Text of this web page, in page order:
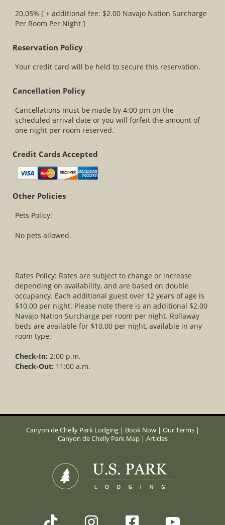
20.05% [ + additional fee: $2.00 Navajo Nation Surcharge
Per Room Per Night ]
Reservation Policy
Your credit card will be held to secure this reservation.
Cancellation Policy
Cancellations must be made by 4:00 pm on the
scheduled arrival date or you will forfeit the amount of
one night per room reserved.
Credit Cards Accepted
Other Policies
Pets Policy:
No pets allowed.
Rates Policy: Rates are subject to change or increase
depending on availability, and are based on double
occupancy. Each additional guest over 12 years of age is
$10.00 per night. Please note there is an additional $2.00
Navajo Nation Surcharge per room per night. Rollaway
beds are available for $10.00 per night, available in any
room type.
Check-In: 2:00 p.m.
Check-Out: 11:00 a.m.
Canyon de Chelly Park Lodging | Book Now| Our Terms|
Canyon de Chelly Park Map| Articles